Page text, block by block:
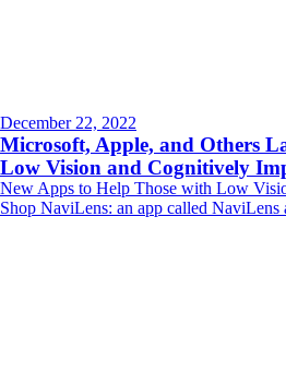
December 22, 2022
Microsoft, Apple, and Others
Low Vision and Cognitively
New Apps to Help Those with Low
Shop NaviLens: an app called